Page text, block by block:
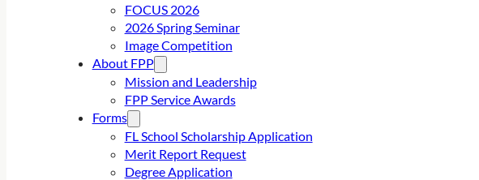
FOCUS 2026
2026 Spring Seminar
Image Competition
About FPP
Mission and Leadership
FPP Service Awards
Forms
FL School Scholarship Application
Merit Report Request
Degree Application